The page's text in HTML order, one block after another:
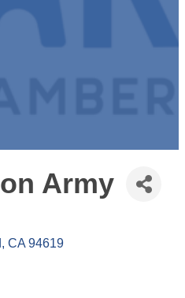
Army
CA 94619